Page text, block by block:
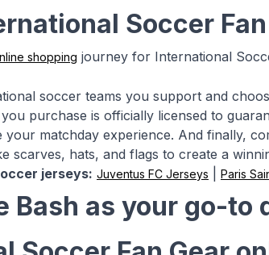
Soccer
shopping journey for International
soccer teams you support and
purchase is officially licensed to
matchday experience. And finally,
scarves, hats, and flags to create a
jerseys: Juventus FC Jerseys Paris
Bash as your go-